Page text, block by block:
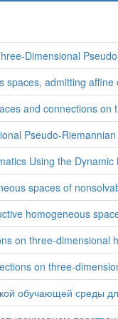
Dimensional
spaces, admitting affine
and connections on
Pseudo-
Using the
spaces of
homogeneous
on three-dimensional
on three-
обучающей среды